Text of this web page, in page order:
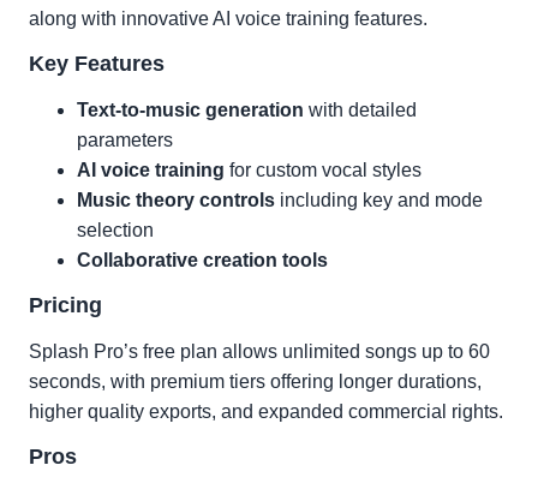
along with innovative AI voice training features.
Key Features
Text-to-music generation with detailed
parameters
AI voice training for custom vocal styles
Music theory controls including key and mode
selection
Collaborative creation tools
Pricing
Splash Pro’s free plan allows unlimited songs up to 60
seconds, with premium tiers offering longer durations,
higher quality exports, and expanded commercial rights.
Pros